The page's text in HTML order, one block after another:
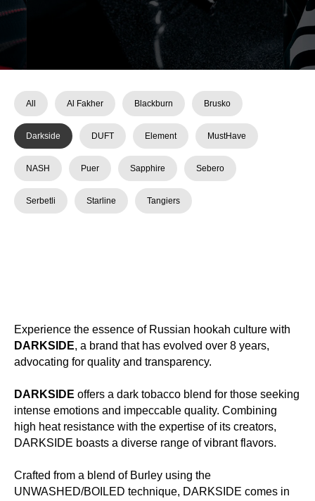
All Al Fakher Blackburn Brusko
Darkside DUFT Element MustHave
NASH Puer Sapphire Sebero
Serbetli Starline Tangiers
Experience the essence of Russian hookah culture with
DARKSIDE, a brand that has evolved over 8 years,
advocating for quality and transparency.
DARKSIDE offers a dark tobacco blend for those seeking
intense emotions and impeccable quality. Combining
high heat resistance with the expertise of its creators,
DARKSIDE boasts a diverse range of vibrant flavors.
Crafted from a blend of Burley using the
UNWASHED/BOILED technique, DARKSIDE comes in